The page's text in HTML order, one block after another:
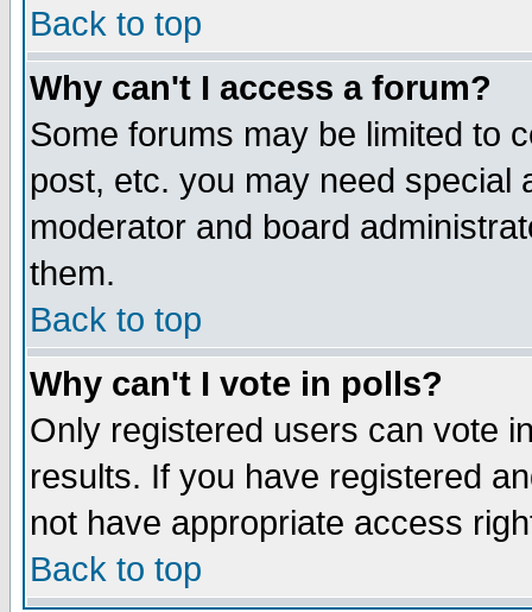
Back to top
Why can't I access a forum?
Some forums may be limited to
post, etc. you may need special
moderator and board
them.
Back to top
Why can't I vote in polls?
Only registered users can vote
results. If you have registered
not have appropriate access
Back to top